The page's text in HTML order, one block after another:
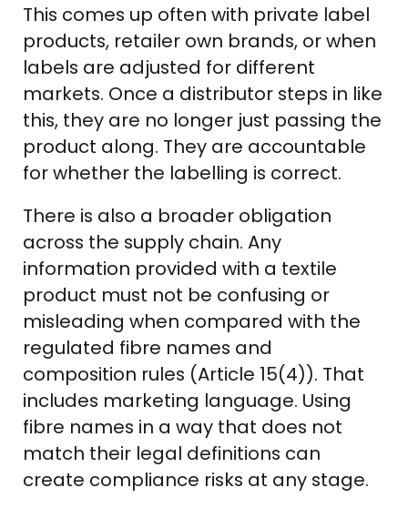
This comes up often with private label
products, retailer own brands, or when
labels are adjusted for different
markets. Once a distributor steps in like
this, they are no longer just passing the
product along. They are accountable
for whether the labelling is correct.
There is also a broader obligation
across the supply chain. Any
information provided with a textile
product must not be confusing or
misleading when compared with the
regulated fibre names and
composition rules (Article 15(4)). That
includes marketing language. Using
fibre names in a way that does not
match their legal definitions can
create compliance risks at any stage.